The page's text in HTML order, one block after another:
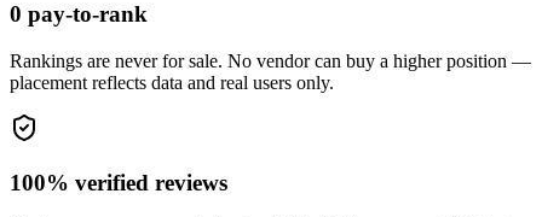
0 pay-to-rank
Rankings are never for sale. No vendor can buy a higher position —
placement reflects data and real users only.
100% verified reviews